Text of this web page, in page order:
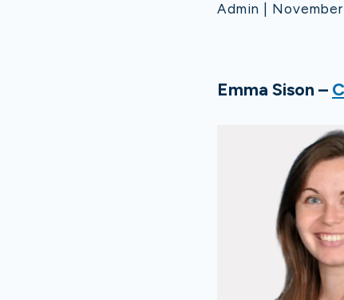
Admin | November
Emma Sison –